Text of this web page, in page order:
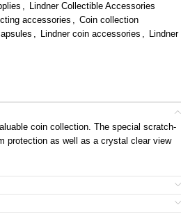
, Lindner Collectible Accessories
accessories , Coin collection
, Lindner coin accessories , Lindner
coin collection. The special scratch-
protection as well as a crystal clear view